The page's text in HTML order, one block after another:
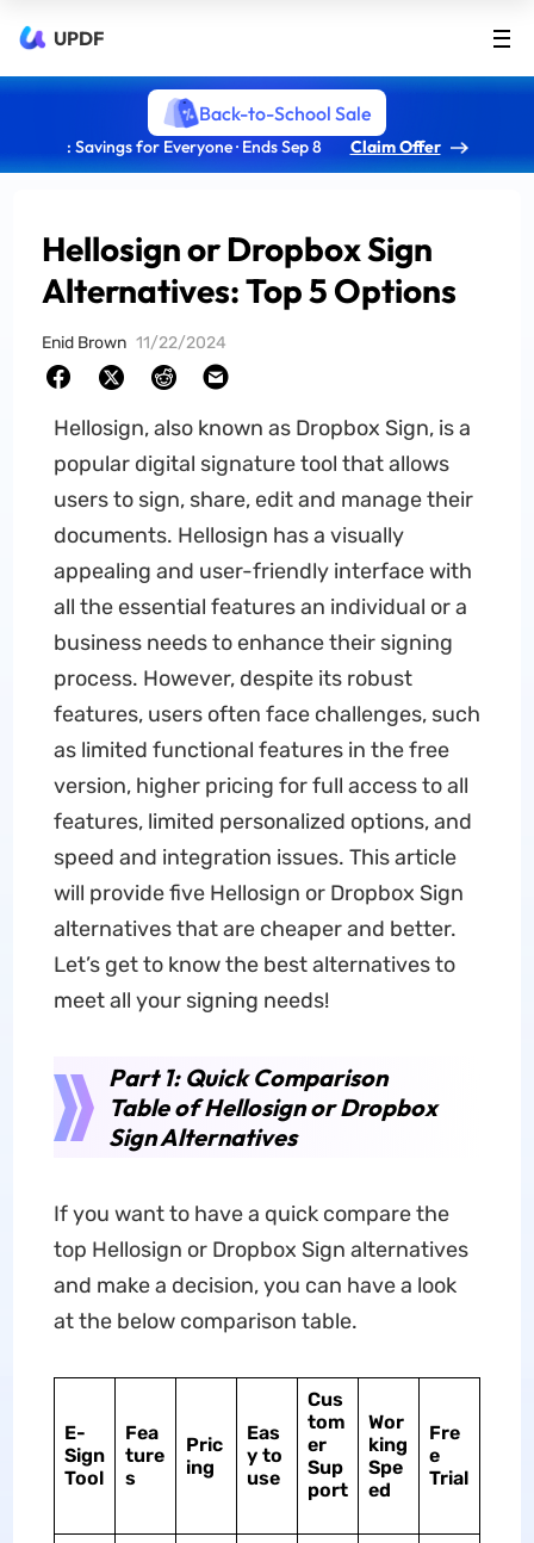
UPDF
Back-to-School Sale
: Savings for Everyone · Ends Sep 8 Claim Offer
Hellosign or Dropbox Sign
Alternatives: Top 5 Options
Enid Brown 11/22/2024
Hellosign, also known as Dropbox Sign, is a
popular digital signature tool that allows
users to sign, share, edit and manage their
documents. Hellosign has a visually
appealing and user-friendly interface with
all the essential features an individual or a
business needs to enhance their signing
process. However, despite its robust
features, users often face challenges, such
as limited functional features in the free
version, higher pricing for full access to all
features, limited personalized options, and
speed and integration issues. This article
will provide five Hellosign or Dropbox Sign
alternatives that are cheaper and better.
Let’s get to know the best alternatives to
meet all your signing needs!
Part 1: Quick Comparison
Table of Hellosign or Dropbox
Sign Alternatives
If you want to have a quick compare the
top Hellosign or Dropbox Sign alternatives
and make a decision, you can have a look
at the below comparison table.
E-
Sign
Tool
Fea
ture
s
Pric
ing
Eas
y to
use
Cus
tom
er
Sup
port
Wor
king
Spe
ed
Fre
e
Trial